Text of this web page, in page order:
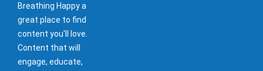
Breathing Happy a
great place to find
content you'll love.
Content that will
engage, educate,